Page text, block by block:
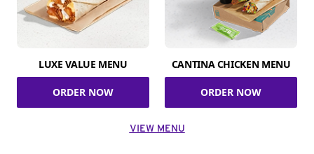
LUXE VALUE MENU
ORDER NOW
CANTINA CHICKEN MENU
ORDER NOW
VIEW MENU